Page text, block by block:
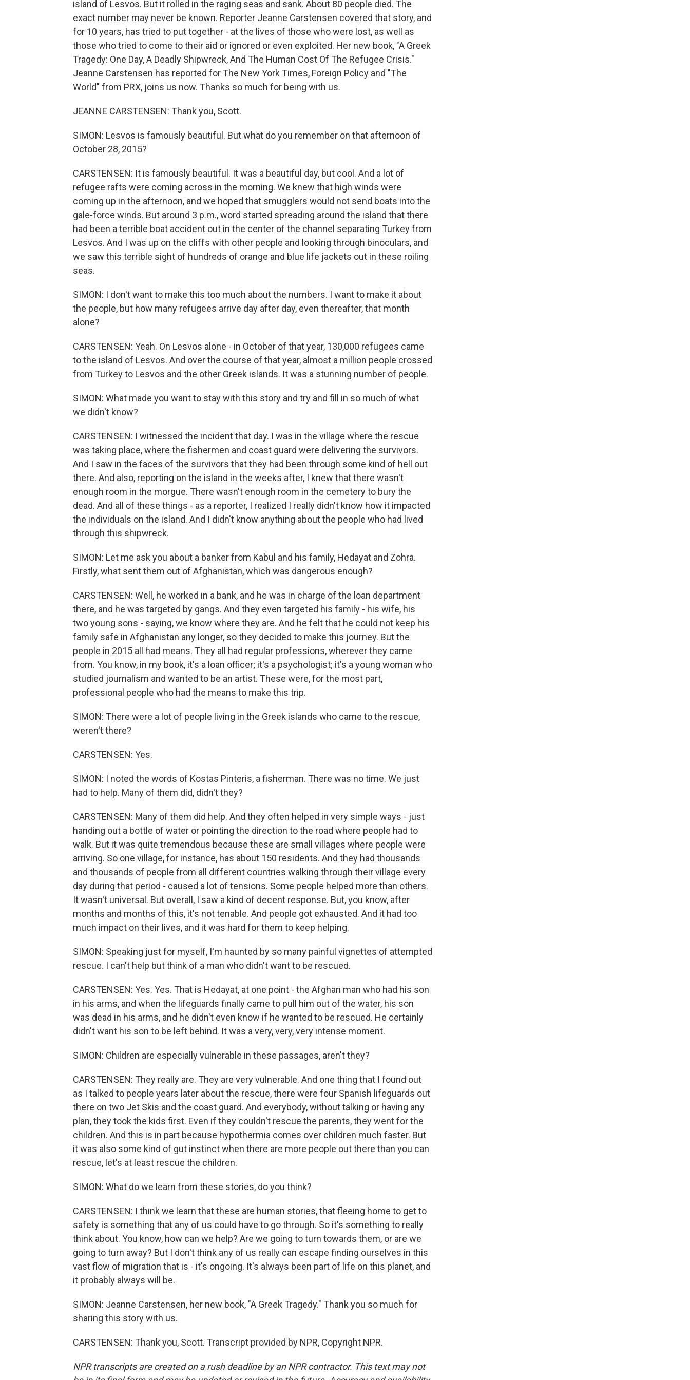
island of Lesvos. But it rolled in the raging seas and sank. About 80 people died. The
exact number may never be known. Reporter Jeanne Carstensen covered that story, and
for 10 years, has tried to put together - at the lives of those who were lost, as well as
those who tried to come to their aid or ignored or even exploited. Her new book, "A Greek
Tragedy: One Day, A Deadly Shipwreck, And The Human Cost Of The Refugee Crisis."
Jeanne Carstensen has reported for The New York Times, Foreign Policy and "The
World" from PRX, joins us now. Thanks so much for being with us.
JEANNE CARSTENSEN: Thank you, Scott.
SIMON: Lesvos is famously beautiful. But what do you remember on that afternoon of
October 28, 2015?
CARSTENSEN: It is famously beautiful. It was a beautiful day, but cool. And a lot of
refugee rafts were coming across in the morning. We knew that high winds were
coming up in the afternoon, and we hoped that smugglers would not send boats into the
gale-force winds. But around 3 p.m., word started spreading around the island that there
had been a terrible boat accident out in the center of the channel separating Turkey from
Lesvos. And I was up on the cliffs with other people and looking through binoculars, and
we saw this terrible sight of hundreds of orange and blue life jackets out in these roiling
seas.
SIMON: I don't want to make this too much about the numbers. I want to make it about
the people, but how many refugees arrive day after day, even thereafter, that month
alone?
CARSTENSEN: Yeah. On Lesvos alone - in October of that year, 130,000 refugees came
to the island of Lesvos. And over the course of that year, almost a million people crossed
from Turkey to Lesvos and the other Greek islands. It was a stunning number of people.
SIMON: What made you want to stay with this story and try and fill in so much of what
we didn't know?
CARSTENSEN: I witnessed the incident that day. I was in the village where the rescue
was taking place, where the fishermen and coast guard were delivering the survivors.
And I saw in the faces of the survivors that they had been through some kind of hell out
there. And also, reporting on the island in the weeks after, I knew that there wasn't
enough room in the morgue. There wasn't enough room in the cemetery to bury the
dead. And all of these things - as a reporter, I realized I really didn't know how it impacted
the individuals on the island. And I didn't know anything about the people who had lived
through this shipwreck.
SIMON: Let me ask you about a banker from Kabul and his family, Hedayat and Zohra.
Firstly, what sent them out of Afghanistan, which was dangerous enough?
CARSTENSEN: Well, he worked in a bank, and he was in charge of the loan department
there, and he was targeted by gangs. And they even targeted his family - his wife, his
two young sons - saying, we know where they are. And he felt that he could not keep his
family safe in Afghanistan any longer, so they decided to make this journey. But the
people in 2015 all had means. They all had regular professions, wherever they came
from. You know, in my book, it's a loan officer; it's a psychologist; it's a young woman who
studied journalism and wanted to be an artist. These were, for the most part,
professional people who had the means to make this trip.
SIMON: There were a lot of people living in the Greek islands who came to the rescue,
weren't there?
CARSTENSEN: Yes.
SIMON: I noted the words of Kostas Pinteris, a fisherman. There was no time. We just
had to help. Many of them did, didn't they?
CARSTENSEN: Many of them did help. And they often helped in very simple ways - just
handing out a bottle of water or pointing the direction to the road where people had to
walk. But it was quite tremendous because these are small villages where people were
arriving. So one village, for instance, has about 150 residents. And they had thousands
and thousands of people from all different countries walking through their village every
day during that period - caused a lot of tensions. Some people helped more than others.
It wasn't universal. But overall, I saw a kind of decent response. But, you know, after
months and months of this, it's not tenable. And people got exhausted. And it had too
much impact on their lives, and it was hard for them to keep helping.
SIMON: Speaking just for myself, I'm haunted by so many painful vignettes of attempted
rescue. I can't help but think of a man who didn't want to be rescued.
CARSTENSEN: Yes. Yes. That is Hedayat, at one point - the Afghan man who had his son
in his arms, and when the lifeguards finally came to pull him out of the water, his son
was dead in his arms, and he didn't even know if he wanted to be rescued. He certainly
didn't want his son to be left behind. It was a very, very, very intense moment.
SIMON: Children are especially vulnerable in these passages, aren't they?
CARSTENSEN: They really are. They are very vulnerable. And one thing that I found out
as I talked to people years later about the rescue, there were four Spanish lifeguards out
there on two Jet Skis and the coast guard. And everybody, without talking or having any
plan, they took the kids first. Even if they couldn't rescue the parents, they went for the
children. And this is in part because hypothermia comes over children much faster. But
it was also some kind of gut instinct when there are more people out there than you can
rescue, let's at least rescue the children.
SIMON: What do we learn from these stories, do you think?
CARSTENSEN: I think we learn that these are human stories, that fleeing home to get to
safety is something that any of us could have to go through. So it's something to really
think about. You know, how can we help? Are we going to turn towards them, or are we
going to turn away? But I don't think any of us really can escape finding ourselves in this
vast flow of migration that is - it's ongoing. It's always been part of life on this planet, and
it probably always will be.
SIMON: Jeanne Carstensen, her new book, "A Greek Tragedy." Thank you so much for
sharing this story with us.
CARSTENSEN: Thank you, Scott. Transcript provided by NPR, Copyright NPR.
NPR transcripts are created on a rush deadline by an NPR contractor. This text may not